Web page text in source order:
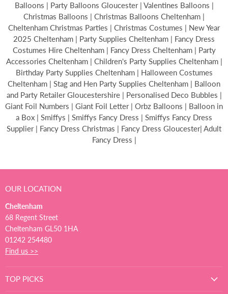
Balloons | Party Balloons Gloucester | Valentines Balloons |
Christmas Balloons | Christmas Balloons Cheltenham |
Cheltenham Christmas Parties | Christmas Costumes | New Year
2025 Cheltenham | Party Supplies Cheltenham | Fancy Dress
Costumes Hire Cheltenham | Fancy Dress Cheltenham | Party
Accessories Cheltenham | Children's Party Supplies Cheltenham |
Birthday Party Supplies Cheltenham | Halloween Costumes
Cheltenham | Stag and Hen Party Supplies Cheltenham | Balloon
and Party Retailer Gloucestershire | Personalised Deco Bubbles |
Giant Foil Numbers | Giant Foil Letter | Orbz Balloons | Balloon in
a Box | Smiffys | Smiffys Fancy Dress | Smiffys Fancy Dress
Supplier | Fancy Dress Christmas | Fancy Dress Gloucester| Adult
Fancy Dress |
OUR LOCATION
Cheltenham
68 Regent Street
Cheltenham GL50 1HA
01242 254480
Find us >>
TOP PICKS